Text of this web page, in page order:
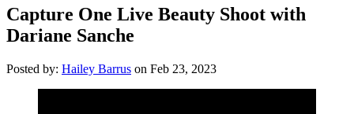
Capture One Live Beauty Shoot with
Dariane Sanche
Posted by: Hailey Barrus on Feb 23, 2023